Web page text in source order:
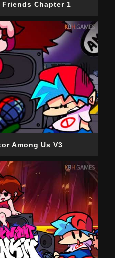
Friends Chapter 1
Among Us V3